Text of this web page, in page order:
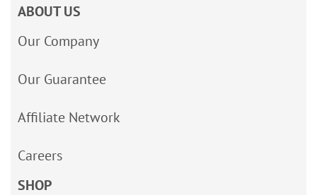
ABOUT US
Our Company
Our Guarantee
Affiliate Network
Careers
SHOP